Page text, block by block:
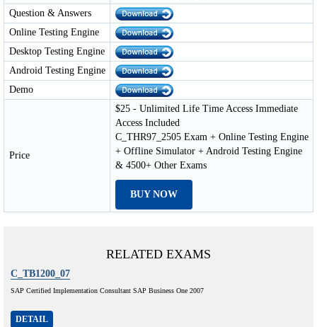
Question & Answers
Online Testing Engine
Desktop Testing Engine
Android Testing Engine
Demo
Price
$25 - Unlimited Life Time Access Immediate
Access Included
C_THR97_2505 Exam + Online Testing Engine
+ Offline Simulator + Android Testing Engine
& 4500+ Other Exams
BUY NOW
RELATED EXAMS
C_TB1200_07
SAP Certified Implementation Consultant SAP Business One 2007
DETAIL